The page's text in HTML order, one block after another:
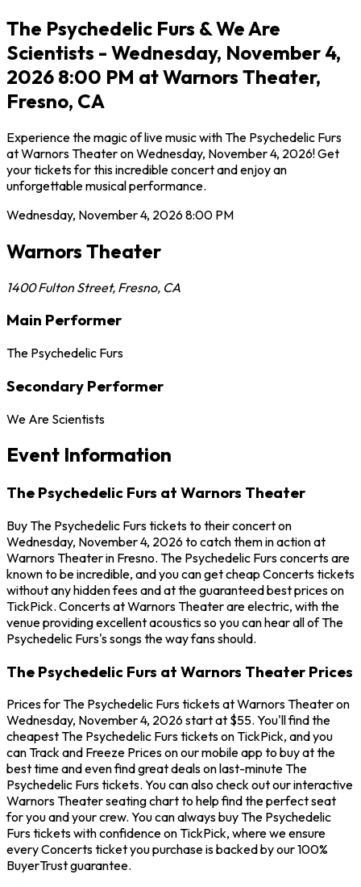
The Psychedelic Furs & We Are
Scientists - Wednesday, November 4,
2026 8:00 PM at Warnors Theater,
Fresno, CA
Experience the magic of live music with The Psychedelic Furs
at Warnors Theater on Wednesday, November 4, 2026! Get
your tickets for this incredible concert and enjoy an
unforgettable musical performance.
Wednesday, November 4, 20268:00 PM
Warnors Theater
1400 Fulton Street, Fresno, CA
Main Performer
The Psychedelic Furs
Secondary Performer
We Are Scientists
Event Information
The Psychedelic Furs at Warnors Theater
Buy The Psychedelic Furs tickets to their concert on
Wednesday, November 4, 2026 to catch them in action at
Warnors Theater in Fresno. The Psychedelic Furs concerts are
known to be incredible, and you can get cheap Concerts tickets
without any hidden fees and at the guaranteed best prices on
TickPick. Concerts at Warnors Theater are electric, with the
venue providing excellent acoustics so you can hear all of The
Psychedelic Furs's songs the way fans should.
The Psychedelic Furs at Warnors Theater Prices
Prices for The Psychedelic Furs tickets at Warnors Theater on
Wednesday, November 4, 2026 start at $55. You'll find the
cheapest The Psychedelic Furs tickets on TickPick, and you
can Track and Freeze Prices on our mobile app to buy at the
best time and even find great deals on last-minute The
Psychedelic Furs tickets. You can also check out our interactive
Warnors Theater seating chart to help find the perfect seat
for you and your crew. You can always buy The Psychedelic
Furs tickets with confidence on TickPick, where we ensure
every Concerts ticket you purchase is backed by our 100%
BuyerTrust guarantee.